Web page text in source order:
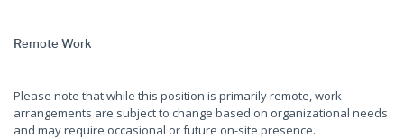
Remote Work
Please note that while this position is primarily remote, work
arrangements are subject to change based on organizational needs
and may require occasional or future on-site presence.